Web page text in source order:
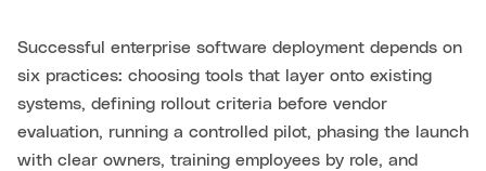
Successful enterprise software deployment depends on
six practices: choosing tools that layer onto existing
systems, defining rollout criteria before vendor
evaluation, running a controlled pilot, phasing the launch
with clear owners, training employees by role, and